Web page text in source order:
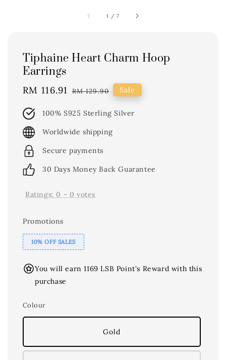
1 /7
Tiphaine Heart Charm Hoop
Earrings
Sale
RM 116.91 Regular
RM 129.90 Sale
100% S925 Sterling Silver
Worldwide shipping
Secure payments
30 Days Money Back Guarantee
Ratings: 0 - 0 votes
Promotions
10% OFF SALES
You will earn 1169 LSB Point's Reward with this
purchase
Colour
Gold